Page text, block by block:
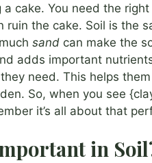
cake. You need the
ruin the cake. Soil is the
sand can make the
adds important
need. This helps
So, when you see
it’s all about that
in